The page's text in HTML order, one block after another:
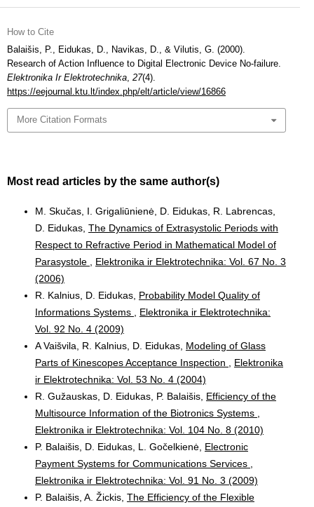
How to Cite
Balaišis, P., Eidukas, D., Navikas, D., & Vilutis, G. (2000).
Research of Action Influence to Digital Electronic Device No-failure.
Elektronika Ir Elektrotechnika, 27(4).
https://eejournal.ktu.lt/index.php/elt/article/view/16866
More Citation Formats
Most read articles by the same author(s)
M. Skučas, I. Grigaliūnienė, D. Eidukas, R. Labrencas,
D. Eidukas, The Dynamics of Extrasystolic Periods with
Respect to Refractive Period in Mathematical Model of
Parasystole
Elektronika ir Elektrotechnika: Vol. 67 No. 3
(2006)
R. Kalnius, D. Eidukas, Probability Model Quality of
Informations Systems
Elektronika ir Elektrotechnika:
Vol. 92 No. 4 (2009)
A Vaišvila, R. Kalnius, D. Eidukas, Modeling of Glass
Parts of Kinescopes Acceptance Inspection
Elektronika
ir Elektrotechnika: Vol. 53 No. 4 (2004)
R. Gužauskas, D. Eidukas, P. Balaišis, Efficiency of the
Multisource Information of the Biotronics Systems
Elektronika ir Elektrotechnika: Vol. 104 No. 8 (2010)
P. Balaišis, D. Eidukas, L. Gočelkienė, Electronic
Payment Systems for Communications Services
Elektronika ir Elektrotechnika: Vol. 91 No. 3 (2009)
P. Balaišis, A. Žickis, The Efficiency of the Flexible